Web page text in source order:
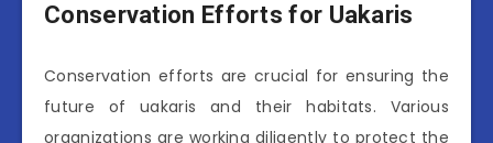
Conservation Efforts for Uakaris
Conservation efforts are crucial for ensuring the
future of uakaris and their habitats. Various
organizations are working diligently to protect the